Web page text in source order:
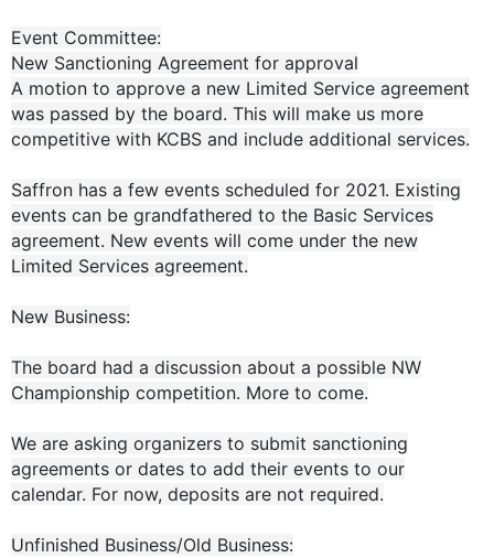
Event Committee:
New Sanctioning Agreement for approval
A motion to approve a new Limited Service agreement
was passed by the board. This will make us more
competitive with KCBS and include additional services.
Saffron has a few events scheduled for 2021. Existing
events can be grandfathered to the Basic Services
agreement. New events will come under the new
Limited Services agreement.
New Business:
The board had a discussion about a possible NW
Championship competition. More to come.
We are asking organizers to submit sanctioning
agreements or dates to add their events to our
calendar. For now, deposits are not required.
Unfinished Business/Old Business: